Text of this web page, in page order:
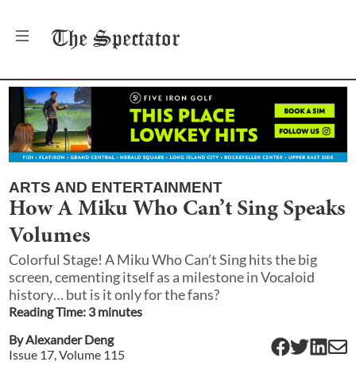
The Spectator
ARTS AND ENTERTAINMENT
How A Miku Who Can’t Sing Speaks
Volumes
Colorful Stage! A Miku Who Can’t Sing hits the big
screen, cementing itself as a milestone in Vocaloid
history… but is it only for the fans?
Reading Time: 3minutes
ByAlexander Deng
Issue 17, Volume 115